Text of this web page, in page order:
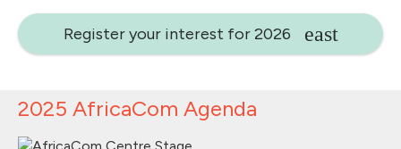
Register your interest for 2026
2025 AfricaCom Agenda